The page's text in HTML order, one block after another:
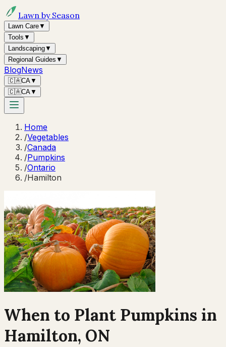
Lawn by Season
Lawn Care▼
Tools ▼
Landscaping▼
Regional Guides ▼
BlogNews
🇨🇦CA▼
🇨🇦CA▼
Home
/Vegetables
/Canada
/Pumpkins
/Ontario
/Hamilton
When to Plant Pumpkins in
Hamilton, ON